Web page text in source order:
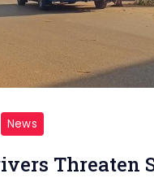
News
Threaten